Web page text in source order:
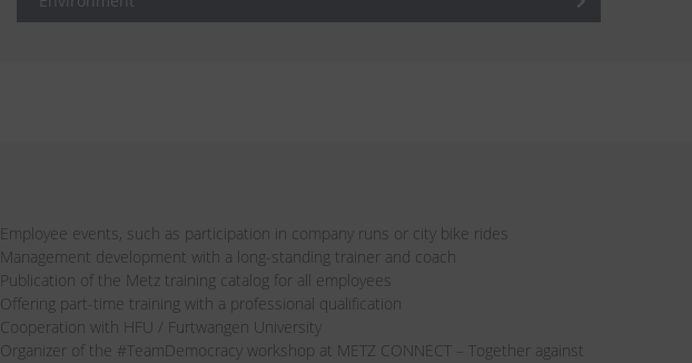
Employee events, such as participation in company runs or city bike rides
Management development with a long-standing trainer and coach
Publication of the Metz training catalog for all employees
Offering part-time training with a professional qualification
Cooperation with HFU / Furtwangen University
Organizer of the #TeamDemocracy workshop at METZ CONNECT – Together against